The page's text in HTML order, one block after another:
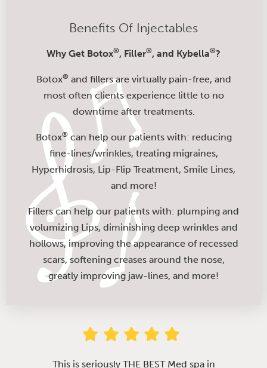
Benefits Of Injectables
Why Get Botox®, Filler®, and Kybella®?
Botox®and fillers are virtually pain-free, and
most often clients experience little to no
downtime after treatments.
Botox®can help our patients with: reducing
fine-lines/wrinkles, treating migraines,
Hyperhidrosis, Lip-Flip Treatment, Smile Lines,
and more!
Fillers can help our patients with: plumping and
volumizing Lips, diminishing deep wrinkles and
hollows, improving the appearance of recessed
scars, softening creases around the nose,
greatly improving jaw-lines, and more!
This is seriously THE BEST Med spa in